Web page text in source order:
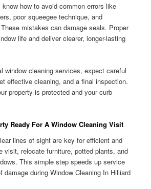
how to avoid common errors like
poor squeegee technique, and
mistakes can damage seals. Proper
life and deliver clearer, longer-lasting
window cleaning services, expect careful
effective cleaning, and a final inspection.
property is protected and your curb
Ready For A Window Cleaning Visit
lines of sight are key for efficient and
visit, relocate furniture, potted plants, and
This simple step speeds up service
damage during Window Cleaning In Hilliard